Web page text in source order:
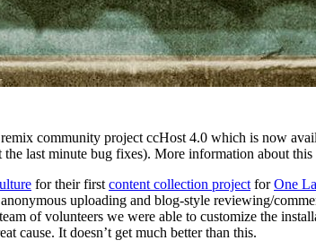
community project ccHost 4.0 which is now
last minute bug fixes). More information about this
for their first content collection project forOne
uploading and blog-style reviewing/
of volunteers we were able to customize the
cause. It doesn’t get much better than this.